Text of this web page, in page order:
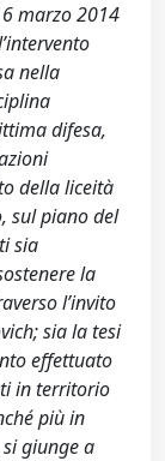
marzo 2014
nella
difesa,
della liceità
sul piano del
sia
la
l’invito
sia la tesi
effettuato
in territorio
più in
giunge a